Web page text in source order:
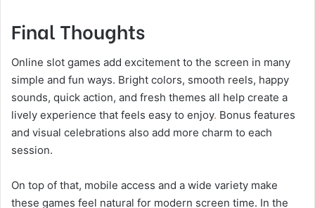
Final Thoughts
Online slot games add excitement to the screen in many
simple and fun ways. Bright colors, smooth reels, happy
sounds, quick action, and fresh themes all help create a
lively experience that feels easy to enjoy. Bonus features
and visual celebrations also add more charm to each
session.
On top of that, mobile access and a wide variety make
these games feel natural for modern screen time. In the